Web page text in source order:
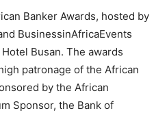
Banker Awards, hosted by
BusinessinAfricaEvents
Busan. The awards
patronage of the African
by the African
Sponsor, the Bank of